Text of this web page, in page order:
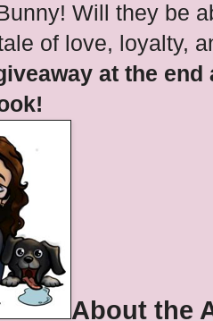
Will they be
of love, loyalty,
at the
About the